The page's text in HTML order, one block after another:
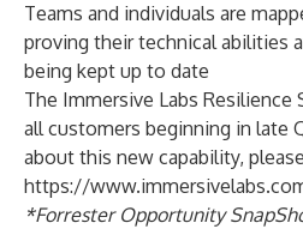
Teams and individuals are
proving their technical abilities
being kept up to date
The Immersive Labs Resilience
all customers beginning in late
about this new capability,
https://
*Forrester Opportunity